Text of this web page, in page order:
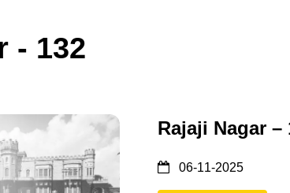
- 132
Rajaji Nagar –
06-11-2025